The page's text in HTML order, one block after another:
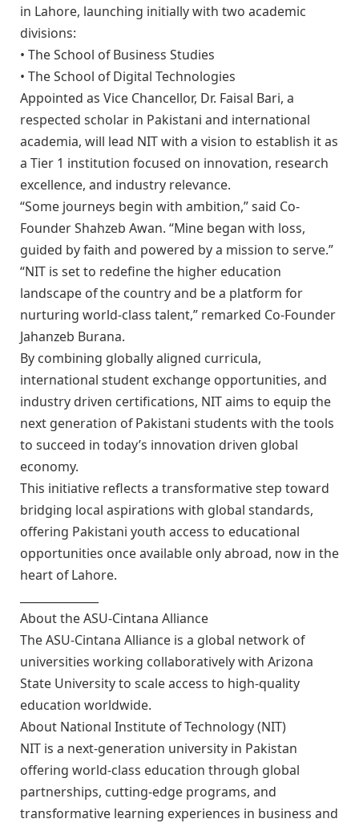
in Lahore, launching initially with two academic
divisions:
• The School of Business Studies
• The School of Digital Technologies
Appointed as Vice Chancellor, Dr. Faisal Bari, a
respected scholar in Pakistani and international
academia, will lead NIT with a vision to establish it as
a Tier 1 institution focused on innovation, research
excellence, and industry relevance.
“Some journeys begin with ambition,” said Co-
Founder Shahzeb Awan. “Mine began with loss,
guided by faith and powered by a mission to serve.”
“NIT is set to redefine the higher education
landscape of the country and be a platform for
nurturing world-class talent,” remarked Co-Founder
Jahanzeb Burana.
By combining globally aligned curricula,
international student exchange opportunities, and
industry driven certifications, NIT aims to equip the
next generation of Pakistani students with the tools
to succeed in today’s innovation driven global
economy.
This initiative reflects a transformative step toward
bridging local aspirations with global standards,
offering Pakistani youth access to educational
opportunities once available only abroad, now in the
heart of Lahore.
About the ASU-Cintana Alliance
The ASU-Cintana Alliance is a global network of
universities working collaboratively with Arizona
State University to scale access to high-quality
education worldwide.
About National Institute of Technology (NIT)
NIT is a next-generation university in Pakistan
offering world-class education through global
partnerships, cutting-edge programs, and
transformative learning experiences in business and